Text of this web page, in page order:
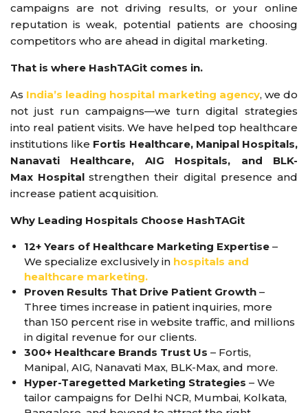
campaigns are not driving results, or your online
reputation is weak, potential patients are choosing
competitors who are ahead in digital marketing.
That is where HashTAGit comes in.
As India’s leading hospital marketing agency, we do
not just run campaigns—we turn digital strategies
into real patient visits. We have helped top healthcare
institutions like Fortis Healthcare, Manipal Hospitals,
Nanavati Healthcare, AIG Hospitals, and BLK-
Max Hospitalstrengthen their digital presence and
increase patient acquisition.
Why Leading Hospitals Choose HashTAGit
12+ Years of Healthcare Marketing Expertise –
We specialize exclusively in hospitals and
healthcare marketing.
Proven Results That Drive Patient Growth –
Three times increase in patient inquiries, more
than 150 percent rise in website traffic, and millions
in digital revenue for our clients.
300+ Healthcare Brands Trust Us – Fortis,
Manipal, AIG, Nanavati Max, BLK-Max, and more.
Hyper-Taregetted Marketing Strategies – We
tailor campaigns for Delhi NCR, Mumbai, Kolkata,